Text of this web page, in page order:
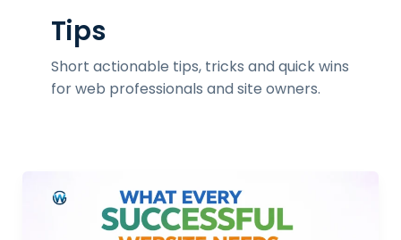
Tips
Short actionable tips, tricks and quick wins
for web professionals and site owners.
Every
Profitable